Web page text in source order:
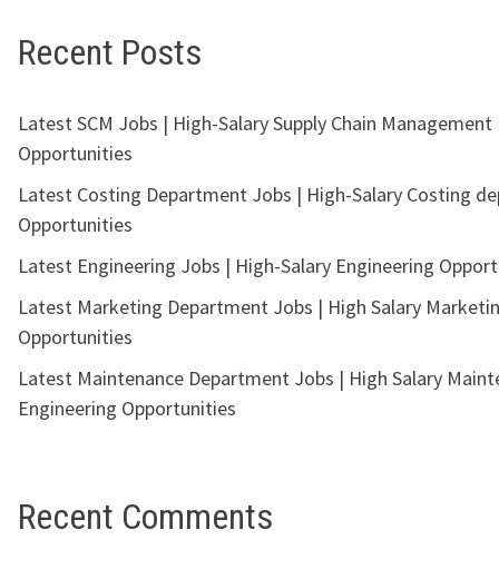
Recent Posts
Latest SCM Jobs | High-Salary Supply Chain Management
Opportunities
Latest Costing Department Jobs | High-Salary Costing
Opportunities
Latest Engineering Jobs | High-Salary Engineering
Latest Marketing Department Jobs | High Salary
Opportunities
Latest Maintenance Department Jobs | High Salary
Engineering Opportunities
Recent Comments